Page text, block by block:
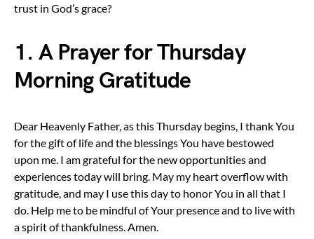
trust in God’s grace?
1. A Prayer for Thursday
Morning Gratitude
Dear Heavenly Father, as this Thursday begins, I thank You
for the gift of life and the blessings You have bestowed
upon me. I am grateful for the new opportunities and
experiences today will bring. May my heart overflow with
gratitude, and may I use this day to honor You in all that I
do. Help me to be mindful of Your presence and to live with
a spirit of thankfulness. Amen.